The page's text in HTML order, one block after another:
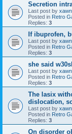
Secretion
Last post by xawn
Posted in Retro
Replies: 3
If ibuprofen,
Last post by xawn
Posted in Retro
Replies: 3
she said
Last post by xawn
Posted in Retro
Replies: 3
The lasix
dislocation,
Last post by xawn
Posted in Retro
Replies: 3
On disorder